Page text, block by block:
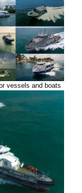
vessels and boats